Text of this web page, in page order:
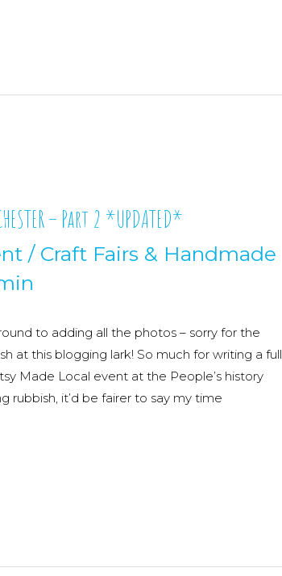
– Part 2 *UPDATED*
/ Craft Fairs & Handmade
to adding all the photos – sorry for the
at this blogging lark! So much for writing a full
Made Local event at the People’s history
rubbish, it’d be fairer to say my time